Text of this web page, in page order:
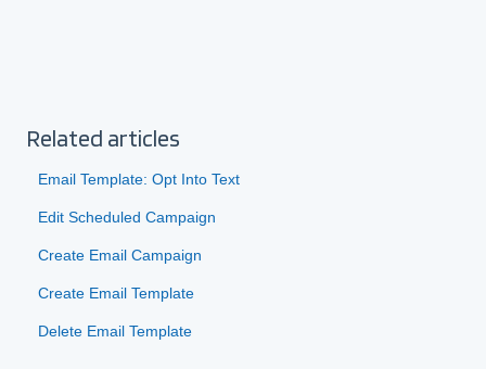
Related articles
Email Template: Opt Into Text
Edit Scheduled Campaign
Create Email Campaign
Create Email Template
Delete Email Template